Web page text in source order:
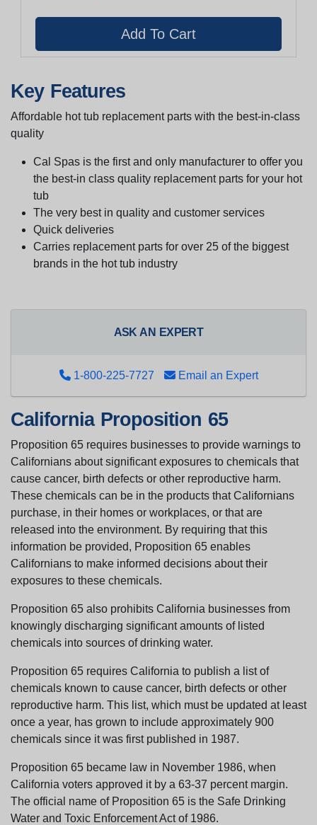
Key Features
Affordable hot tub replacement parts with the best-in-class
quality
Cal Spas is the first and only manufacturer to offer you
the best-in class quality replacement parts for your hot
tub
The very best in quality and customer services
Quick deliveries
Carries replacement parts for over 25 of the biggest
brands in the hot tub industry
ASK AN EXPERT
1-800-225-7727 Email an Expert
California Proposition 65
Proposition 65 requires businesses to provide warnings to
Californians about significant exposures to chemicals that
cause cancer, birth defects or other reproductive harm.
These chemicals can be in the products that Californians
purchase, in their homes or workplaces, or that are
released into the environment. By requiring that this
information be provided, Proposition 65 enables
Californians to make informed decisions about their
exposures to these chemicals.
Proposition 65 also prohibits California businesses from
knowingly discharging significant amounts of listed
chemicals into sources of drinking water.
Proposition 65 requires California to publish a list of
chemicals known to cause cancer, birth defects or other
reproductive harm. This list, which must be updated at least
once a year, has grown to include approximately 900
chemicals since it was first published in 1987.
Proposition 65 became law in November 1986, when
California voters approved it by a 63-37 percent margin.
The official name of Proposition 65 is the Safe Drinking
Water and Toxic Enforcement Act of 1986.